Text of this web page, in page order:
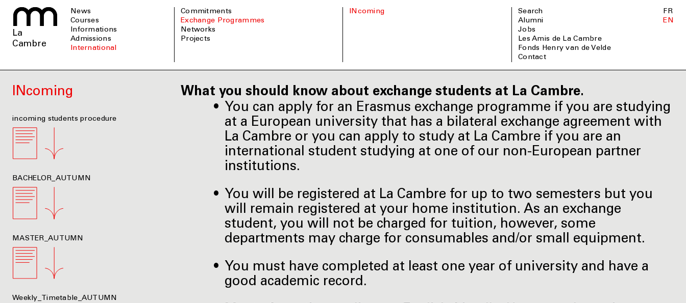
La
Cambre
News
Courses
informations
admissions
international
Commitments
Exchange Programmes
Networks
Projects
INcoming
Search
Alumni
Jobs
Les Amis de La Cambre
Fonds Henry van de Velde
Contact
FR
EN
INcoming
incoming students procedure
BACHELOR_AUTUMN
MASTER_AUTUMN
Weekly_Timetable_AUTUMN
What you should know about exchange students at La Cambre.
You can apply for an Erasmus exchange programme if you are studying
at a European university that has a bilateral exchange agreement with
La Cambre or you can apply to study at La Cambre if you are an
international student studying at one of our non-European partner
institutions.
You will be registered at La Cambre for up to two semesters but you
will remain registered at your home institution. As an exchange
student, you will not be charged for tuition, however, some
departments may charge for consumables and/or small equipment.
You must have completed at least one year of university and have a
good academic record.